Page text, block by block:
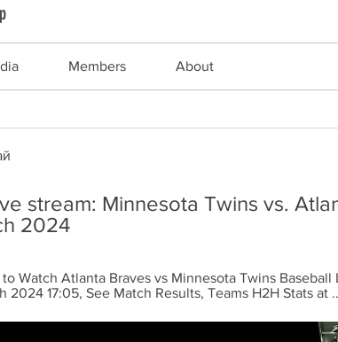
Members About
stream: Minnesota Twins vs.
2024
Watch Atlanta Braves vs Minnesota Twins Baseball
2024 17:05, See Match Results, Teams H2H Stats at